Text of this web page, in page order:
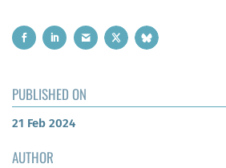
PUBLISHED ON
21 Feb 2024
AUTHOR